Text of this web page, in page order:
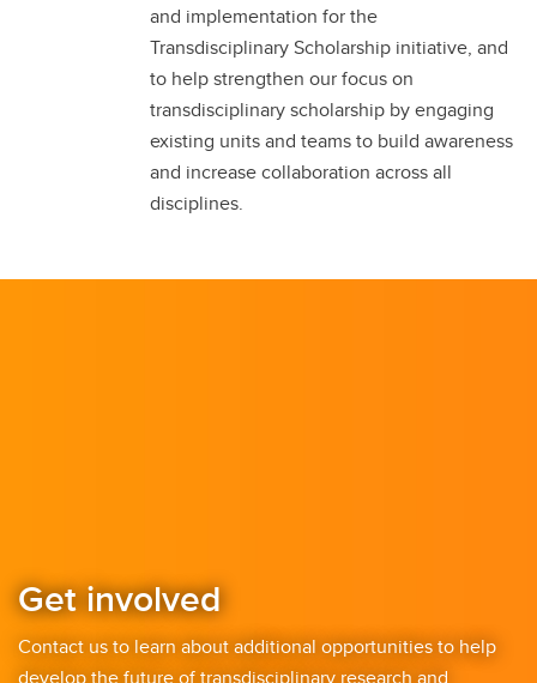
and implementation for the
Transdisciplinary Scholarship initiative, and
to help strengthen our focus on
transdisciplinary scholarship by engaging
existing units and teams to build awareness
and increase collaboration across all
disciplines.
Get involved
Contact us to learn about additional opportunities to help
develop the future of transdisciplinary research and